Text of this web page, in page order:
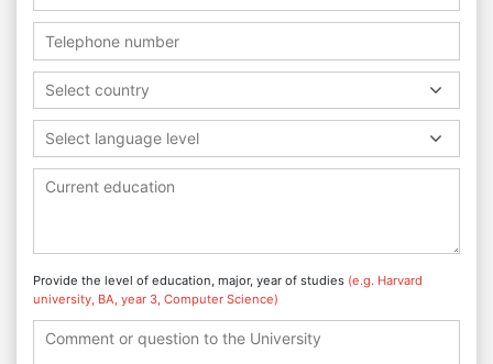
Select country
Select language level
Provide the level of education, major, year of studies (e.g. Harvard
university, BA, year 3, Computer Science)